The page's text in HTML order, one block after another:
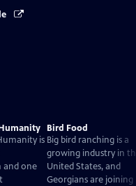
is
and one
Bird Food
Big bird ranching is a
growing industry in
United States, and
Georgians are joining